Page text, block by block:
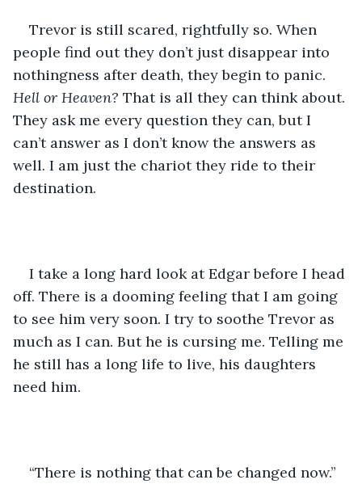
Trevor is still scared, rightfully so. When
people find out they don’t just disappear into
nothingness after death, they begin to panic.
Hell or Heaven? That is all they can think about.
They ask me every question they can, but I
can’t answer as I don’t know the answers as
well. I am just the chariot they ride to their
destination.
I take a long hard look at Edgar before I head
off. There is a dooming feeling that I am going
to see him very soon. I try to soothe Trevor as
much as I can. But he is cursing me. Telling me
he still has a long life to live, his daughters
need him.
“There is nothing that can be changed now.”